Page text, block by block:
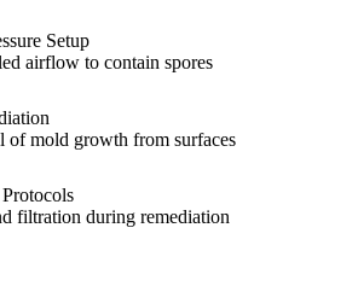
Setup
airflow to contain spores
of mold growth from surfaces
filtration during remediation